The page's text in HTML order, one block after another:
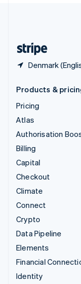
Denmark
Products &
Pricing
Atlas
Authorisation
Billing
Capital
Checkout
Climate
Connect
Crypto
Data Pipeline
Elements
Financial
Identity